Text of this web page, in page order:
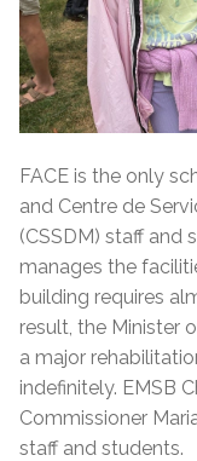
FACE is the only
and Centre de
(CSSDM) staff and
manages the
building requires
result, the Minister
a major
indefinitely. EMSB
Commissioner
staff and students.